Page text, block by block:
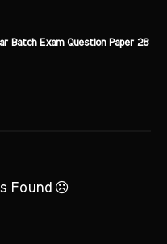
Batch Exam Question Paper 28
Found